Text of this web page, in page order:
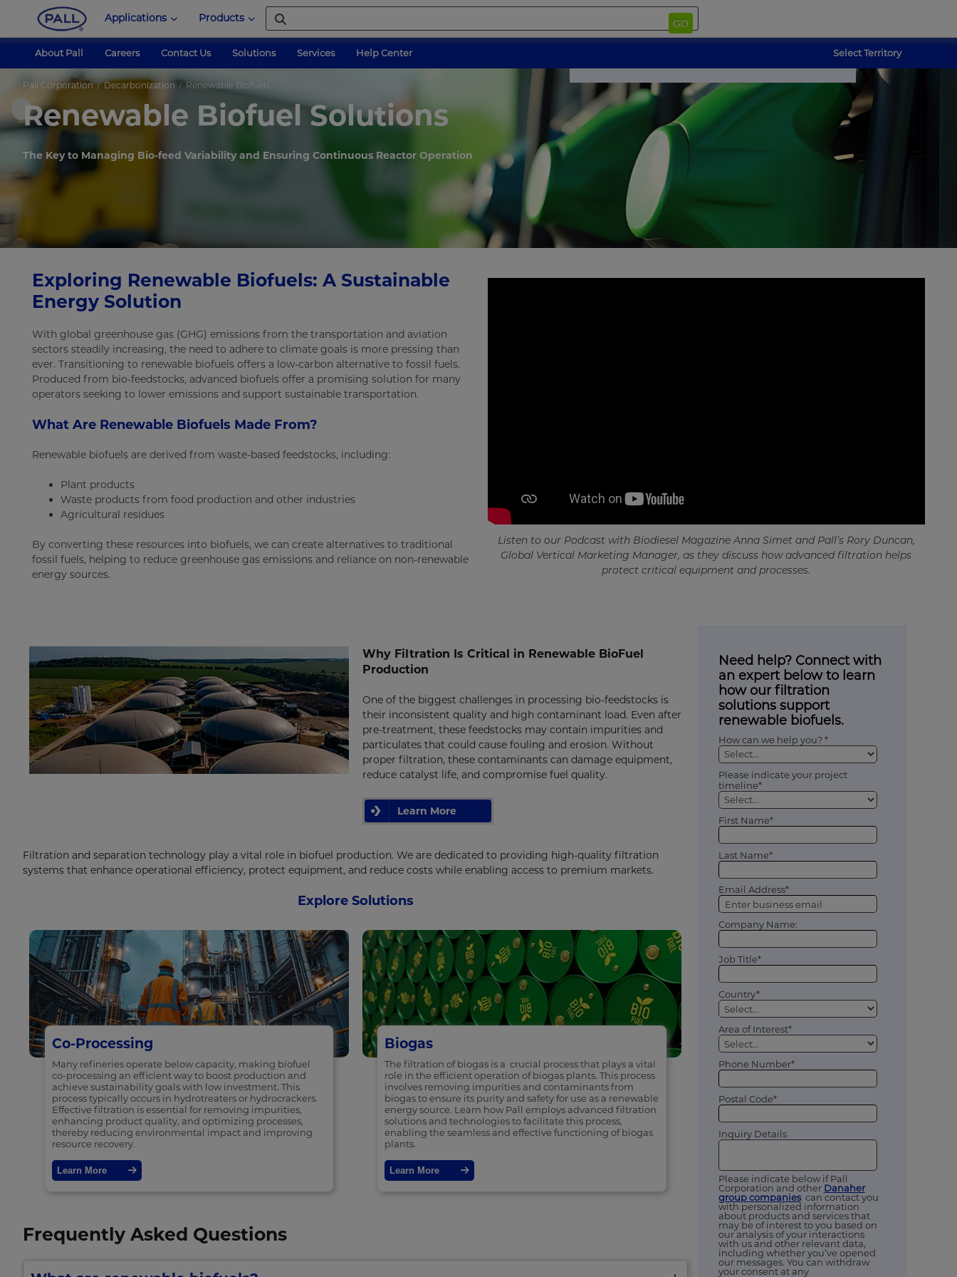
Applications Products GO
About Pall Careers Contact Us Solutions Services Help Center Select Territory
Pall Corporation Decarbonization Renewable Biofuels
Renewable Biofuel Solutions
The Key to Managing Bio-feed Variability and Ensuring Continuous Reactor Operation
Exploring Renewable Biofuels: A Sustainable
Energy Solution
With global greenhouse gas (GHG) emissions from the transportation and aviation
sectors steadily increasing, the need to adhere to climate goals is more pressing than
ever. Transitioning to renewable biofuels offers a low-carbon alternative to fossil fuels.
Produced from bio-feedstocks, advanced biofuels offer a promising solution for many
operators seeking to lower emissions and support sustainable transportation.
What Are Renewable Biofuels Made From?
Renewable biofuels are derived from waste-based feedstocks, including:
Plant products
Waste products from food production and other industries
Agricultural residues
By converting these resources into biofuels, we can create alternatives to traditional
fossil fuels, helping to reduce greenhouse gas emissions and reliance on non-renewable
energy sources.
Listen to our Podcast with Biodiesel Magazine Anna Simet and Pall’s Rory Duncan,
Global Vertical Marketing Manager, as they discuss how advanced filtration helps
protect critical equipment and processes.
Why Filtration Is Critical in Renewable BioFuel
Production
One of the biggest challenges in processing bio-feedstocks is
their inconsistent quality and high contaminant load. Even after
pre-treatment, these feedstocks may contain impurities and
particulates that could cause fouling and erosion. Without
proper filtration, these contaminants can damage equipment,
reduce catalyst life, and compromise fuel quality.
Learn More
Filtration and separation technology play a vital role in biofuel production. We are dedicated to providing high-quality filtration
systems that enhance operational efficiency, protect equipment, and reduce costs while enabling access to premium markets.
Explore Solutions
Co-Processing
Many refineries operate below capacity, making biofuel
co-processing an efficient way to boost production and
achieve sustainability goals with low investment. This
process typically occurs in hydrotreaters or hydrocrackers.
Effective filtration is essential for removing impurities,
enhancing product quality, and optimizing processes,
thereby reducing environmental impact and improving
resource recovery.
Learn More
Biogas
The filtration of biogas is a crucial process that plays a vital
role in the efficient operation of biogas plants. This process
involves removing impurities and contaminants from
biogas to ensure its purity and safety for use as a renewable
energy source. Learn how Pall employs advanced filtration
solutions and technologies to facilitate this process,
enabling the seamless and effective functioning of biogas
plants.
Learn More
Frequently Asked Questions
Need help? Connect with
an expert below to learn
how our filtration
solutions support
renewable biofuels.
How can we help you? *
Please indicate your project
timeline*
First Name*
Last Name*
Email Address*
Company Name:
Job Title*
Country*
Area of Interest*
Phone Number*
Postal Code*
Inquiry Details
Please indicate below if Pall
Corporation and other Danaher
group companiescan contact you
with personalized information
about products and services that
may be of interest to you based on
our analysis of your interactions
with us and other relevant data,
including whether you’ve opened
our messages. You can withdraw
your consent at any